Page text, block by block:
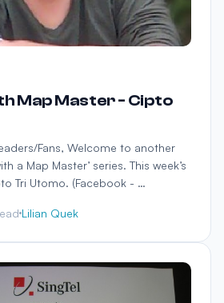
Map Master - Cipto
Fans, Welcome to another
a Map Master’ series. This week’s
Tri Utomo. (Facebook - …
Lilian Quek